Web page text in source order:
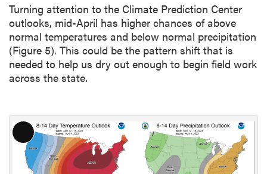
Turning attention to the Climate Prediction Center
outlooks, mid-April has higher chances of above
normal temperatures and below normal precipitation
(Figure 5). This could be the pattern shift that is
needed to help us dry out enough to begin field work
across the state.
L
o
n